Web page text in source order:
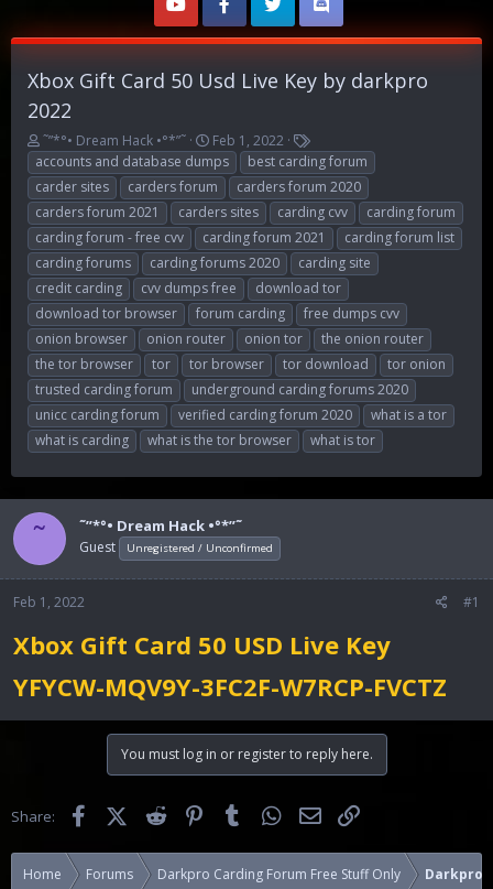
Xbox Gift Card 50 Usd Live Key by darkpro
2022
T
h
r
e
a
d
s
t
a
r
t
e
r
˜”*°• Dream Hack •°*”˜
S
t
a
r
t
d
a
t
e
Feb 1, 2022
T
a
g
s
accounts and database dumps
best carding forum
carder sites
carders forum
carders forum 2020
carders forum 2021
carders sites carding cvv
carding forum
carding forum - free cvv
carding forum 2021
carding forum list
carding forums
carding forums 2020
carding site
credit carding
cvv dumps free
download tor
download tor browser
forum carding
free dumps cvv
onion browser
onion router onion tor
the onion router
the tor browser
tor tor browser tor download
tor onion
trusted carding forum
underground carding forums 2020
unicc carding forum
verified carding forum 2020
what is a tor
what is carding
what is the tor browser what is tor
˜ ˜”*°• Dream Hack •°*”˜
Guest Unregistered / Unconfirmed
Feb 1, 2022 #1
Xbox Gift Card 50 USD Live Key
YFYCW-MQV9Y-3FC2F-W7RCP-FVCTZ
You must log in or register to reply here.
Share: FacebookX (Twitter)Reddit PinterestTumblr WhatsApp
Email
Home Forums Darkpro Carding Forum Free Stuff Only Darkpro